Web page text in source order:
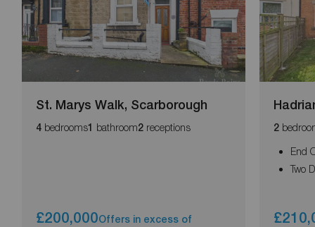
St. Marys Walk, Scarborough
4 bedrooms1 bathroom2 receptions
£200,000Offers in excess of
2
End
Two